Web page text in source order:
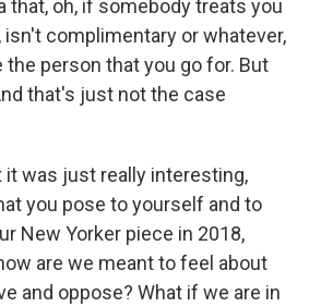
that, oh, if somebody treats you
isn't complimentary or whatever,
person that you go for. But
that's just not the case
it was just really interesting,
you pose to yourself and to
New Yorker piece in 2018,
are we meant to feel about
and oppose? What if we are in